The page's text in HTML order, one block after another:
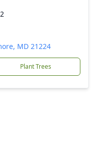
MD 21224
Plant Trees